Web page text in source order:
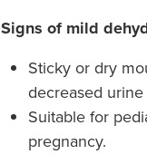
Signs of mild
Sticky or dry
decreased
Suitable for
pregnancy.